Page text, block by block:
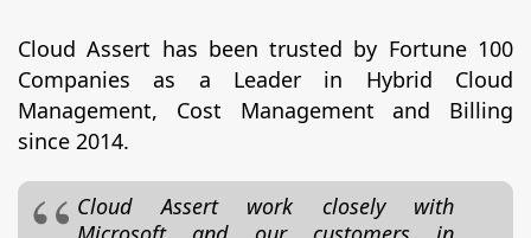
Cloud Assert has been trusted by Fortune 100
Companies as a Leader in Hybrid Cloud
Management, Cost Management and Billing
since 2014.
Cloud Assert work closely with